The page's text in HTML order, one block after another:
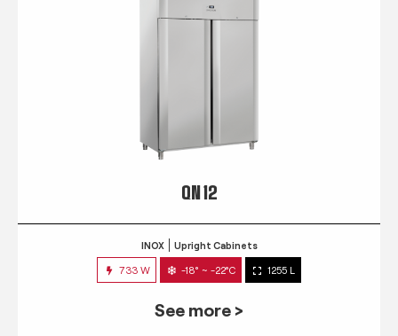
QN 12
INOX Upright Cabinets
733 W -18° ~ -22°C 1255 L
See more >